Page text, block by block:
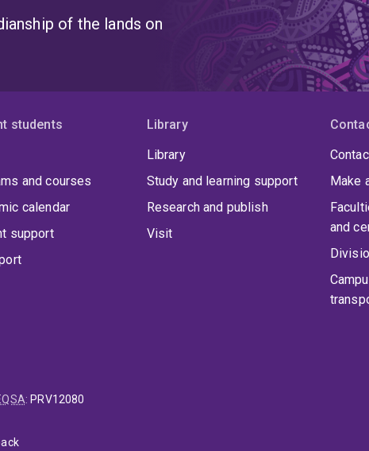
of the lands on
students
and courses
calendar
support
Library
Library
Study and learning support
Research and publish
Visit
Make
and
: PRV12080